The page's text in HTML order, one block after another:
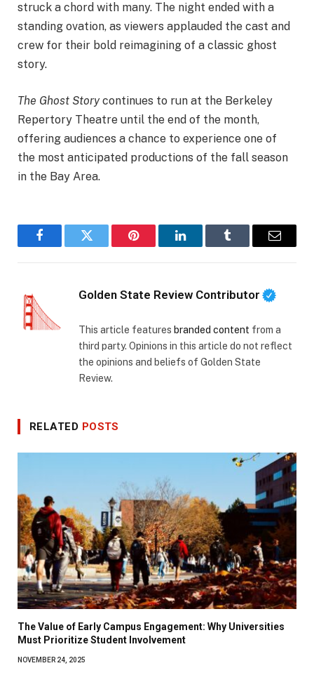
struck a chord with many. The night ended with a
standing ovation, as viewers applauded the cast and
crew for their bold reimagining of a classic ghost
story.
The Ghost Storycontinues to run at the Berkeley
Repertory Theatre until the end of the month,
offering audiences a chance to experience one of
the most anticipated productions of the fall season
in the Bay Area.
FacebookTwitter Pinterest LinkedInTumblr Email
Golden State Review Contributor
This article features branded content from a
third party. Opinions in this article do not reflect
the opinions and beliefs of Golden State
Review.
RELATED POSTS
The Value of Early Campus Engagement: Why Universities
Must Prioritize Student Involvement
NOVEMBER 24, 2025